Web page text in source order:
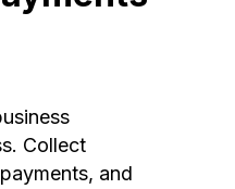
Collect
and